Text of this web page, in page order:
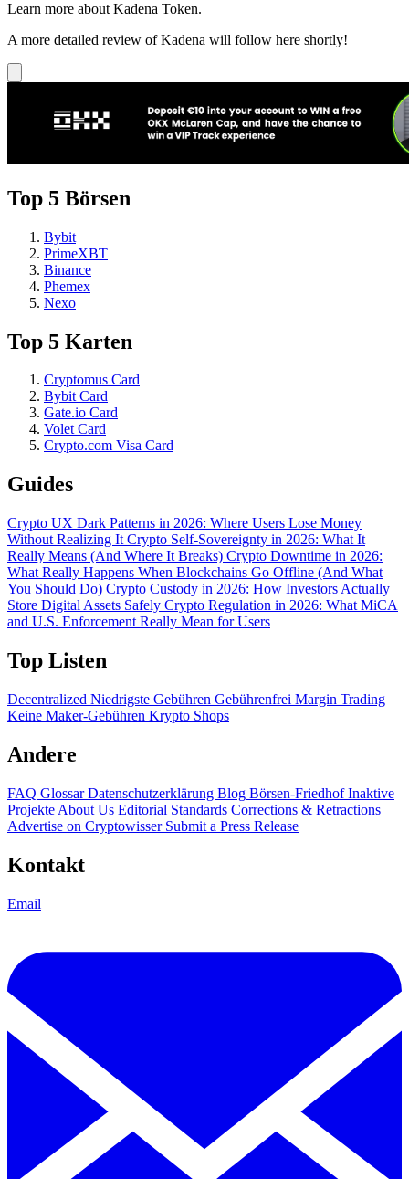
Learn more about Kadena Token.
A more detailed review of Kadena will follow here shortly!
Top 5 Börsen
Bybit
PrimeXBT
Binance
Phemex
Nexo
Top 5 Karten
Cryptomus Card
Bybit Card
Gate.io Card
Volet Card
Crypto.com Visa Card
Guides
Crypto UX Dark Patterns in 2026: Where Users Lose Money
Without Realizing It Crypto Self-Sovereignty in 2026: What It
Really Means (And Where It Breaks) Crypto Downtime in 2026:
What Really Happens When Blockchains Go Offline (And What
You Should Do) Crypto Custody in 2026: How Investors Actually
Store Digital Assets Safely Crypto Regulation in 2026: What MiCA
and U.S. Enforcement Really Mean for Users
Top Listen
Decentralized Niedrigste Gebühren Gebührenfrei Margin Trading
Keine Maker-Gebühren Krypto Shops
Andere
FAQ GlossarDatenschutzerklärung Blog Börsen-FriedhofInaktive
Projekte About Us Editorial Standards Corrections & Retractions
Advertise on Cryptowisser Submit a Press Release
Kontakt
Email